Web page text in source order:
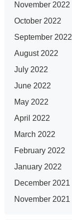
November 2022
October 2022
September 2022
August 2022
July 2022
June 2022
May 2022
April 2022
March 2022
February 2022
January 2022
December 2021
November 2021